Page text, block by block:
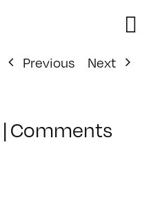
Previous
Next
|Comments